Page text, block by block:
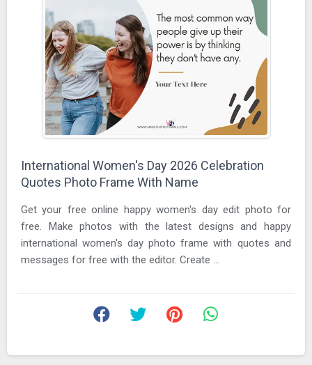
International Women's Day 2026 Celebration
Quotes Photo Frame With Name
Get your free online happy women's day edit photo for
free. Make photos with the latest designs and happy
international women's day photo frame with quotes and
messages for free with the editor. Create ...